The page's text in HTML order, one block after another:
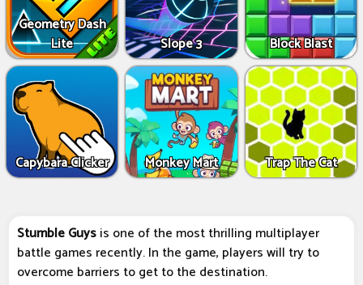
Geometry Dash
Lite
Slope 3 Block Blast
Capybara Clicker Monkey Mart Trap The Cat
Stumble Guysis one of the most thrilling multiplayer
battle games recently. In the game, players will try to
overcome barriers to get to the destination.